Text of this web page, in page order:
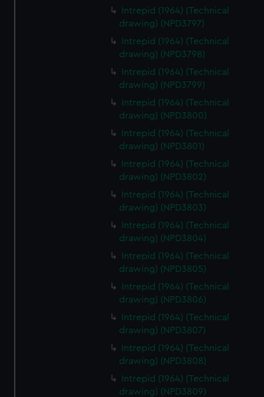
Intrepid (1964) (Technical
drawing) (NPD3797)
Intrepid (1964) (Technical
drawing) (NPD3798)
Intrepid (1964) (Technical
drawing) (NPD3799)
Intrepid (1964) (Technical
drawing) (NPD3800)
Intrepid (1964) (Technical
drawing) (NPD3801)
Intrepid (1964) (Technical
drawing) (NPD3802)
Intrepid (1964) (Technical
drawing) (NPD3803)
Intrepid (1964) (Technical
drawing) (NPD3804)
Intrepid (1964) (Technical
drawing) (NPD3805)
Intrepid (1964) (Technical
drawing) (NPD3806)
Intrepid (1964) (Technical
drawing) (NPD3807)
Intrepid (1964) (Technical
drawing) (NPD3808)
Intrepid (1964) (Technical
drawing) (NPD3809)